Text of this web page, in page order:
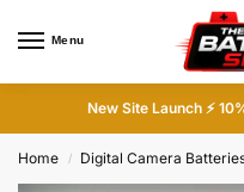
Menu
New Site Launch ⚡
Home / Digital Camera